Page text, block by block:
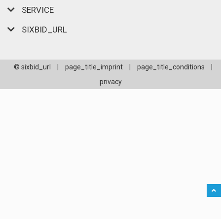
SERVICE
SIXBID_URL
© sixbid_url page_title_imprint page_title_conditions
privacy